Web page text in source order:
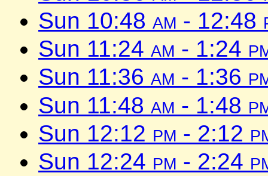
Sun 10:48 am - 12:48
Sun 11:24 am - 1:24
Sun 11:36 am - 1:36
Sun 11:48 am - 1:48
Sun 12:12 pm - 2:12
Sun 12:24 pm - 2:24